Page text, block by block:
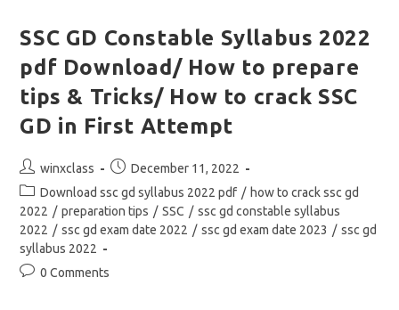
Tentative
Calendar
Examination
2023-
2024
Pdf
SSC GD Constable Syllabus 2022
pdf Download/ How to prepare
tips & Tricks/ How to crack SSC
GD in First Attempt
Post
author:
winxclass
Post
published:
December 11, 2022
Post
category:
Download ssc gd syllabus 2022 pdf / how to crack ssc gd
2022 / preparation tips / SSC / ssc gd constable syllabus
2022 / ssc gd exam date 2022 / ssc gd exam date 2023 / ssc gd
syllabus 2022
Post0 Comments